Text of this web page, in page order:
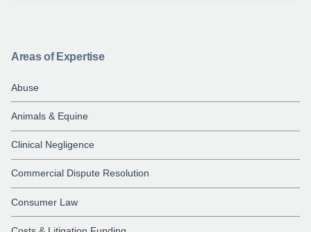
Areas of Expertise
Abuse
Animals & Equine
Clinical Negligence
Commercial Dispute Resolution
Consumer Law